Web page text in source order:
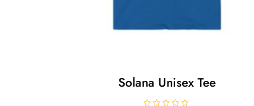
Solana Unisex Tee